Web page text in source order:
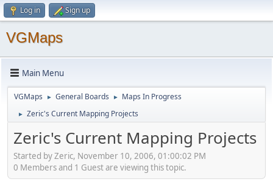
Log in Sign up
VGMaps
Main Menu
VGMaps ► General Boards ► Maps In Progress
► Zeric's Current Mapping Projects
Zeric's Current Mapping Projects
Started by Zeric, November 10, 2006, 01:00:02 PM
0 Members and 1 Guest are viewing this topic.